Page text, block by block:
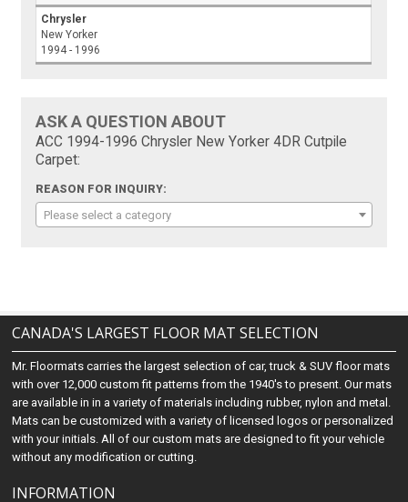
Chrysler
New Yorker
1994 - 1996
ASK A QUESTION ABOUT
ACC 1994-1996 Chrysler New Yorker 4DR Cutpile
Carpet:
REASON FOR INQUIRY:
Please select a category
CANADA'S LARGEST FLOOR MAT SELECTION
Mr. Floormats carries the largest selection of car, truck & SUV floor mats
with over 12,000 custom fit patterns from the 1940's to present. Our mats
are available in in a variety of materials including rubber, nylon and metal.
Mats can be customized with a variety of licensed logos or personalized
with your initials. All of our custom mats are designed to fit your vehicle
without any modification or cutting.
INFORMATION